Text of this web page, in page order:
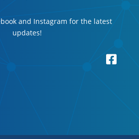
and Instagram for the latest
updates!
